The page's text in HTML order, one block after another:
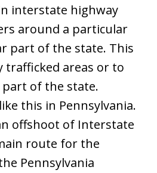
interstate highway
around a particular
part of the state. This
trafficked areas or to
of the state.
this in Pennsylvania.
offshoot of Interstate
route for the
Pennsylvania